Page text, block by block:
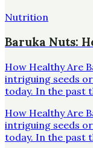
Nutrition
Baruka Nuts:
How Healthy Are
intriguing seeds
today. In the past
How Healthy Are
intriguing seeds
today. In the past